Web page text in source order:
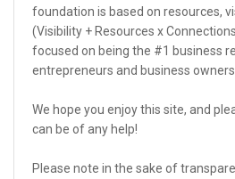
foundation is based on resources,
(Visibility + Resources x
focused on being the #1 business
entrepreneurs and business owners.
We hope you enjoy this site, and
can be of any help!
Please note in the sake of